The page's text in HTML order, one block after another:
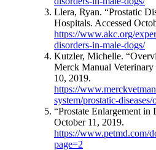
Llera, Ryan. “Prostatic
Hospitals. Accessed
https://www.akc.org/
disorders-in-male-dogs/
Kutzler, Michelle.
Merck Manual Veterinary
10, 2019.
https://
system/prostatic-
“Prostate Enlargement in
October 11, 2019.
https://www.petmd.com/
page=2